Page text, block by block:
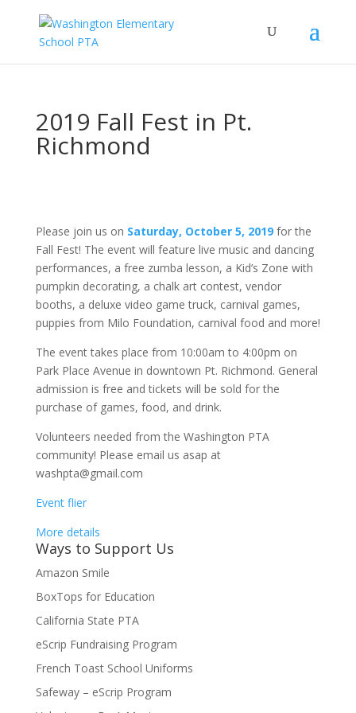
2019 Fall Fest in Pt.
Richmond
Please join us on Saturday, October 5, 2019for the
Fall Fest! The event will feature live music and dancing
performances, a free zumba lesson, a Kid’s Zone with
pumpkin decorating, a chalk art contest, vendor
booths, a deluxe video game truck, carnival games,
puppies from Milo Foundation, carnival food and more!
The event takes place from 10:00am to 4:00pm on
Park Place Avenue in downtown Pt. Richmond. General
admission is free and tickets will be sold for the
purchase of games, food, and drink.
Volunteers needed from the Washington PTA
community! Please email us asap at
washpta@gmail.com
Event flier
More details
Ways to Support Us
Amazon Smile
BoxTops for Education
California State PTA
eScrip Fundraising Program
French Toast School Uniforms
Safeway – eScrip Program